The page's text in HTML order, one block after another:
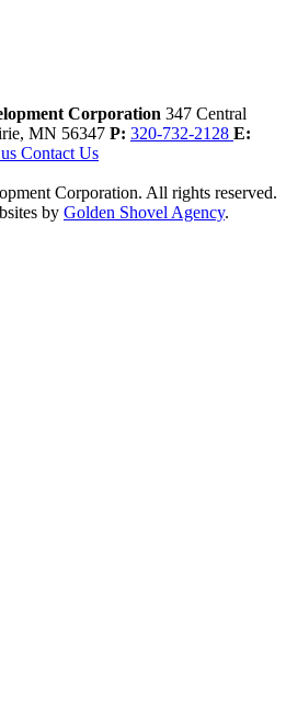
Corporation 347 Central
MN 56347 P: 320-732-2128 E:
Contact Us
Corporation. All rights reserved.
by Golden Shovel Agency.